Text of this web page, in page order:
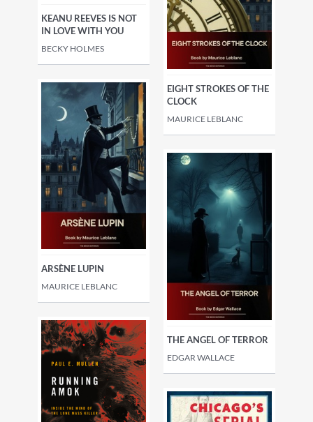
KEANU REEVES IS NOT
IN LOVE WITH YOU
BECKY HOLMES
EIGHT STROKES OF THE
CLOCK
MAURICE LEBLANC
ARSÈNE LUPIN
MAURICE LEBLANC
THE ANGEL OF TERROR
EDGAR WALLACE